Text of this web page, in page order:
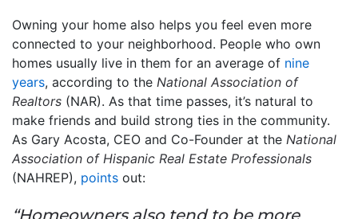
Owning your home also helps you feel even more
connected to your neighborhood. People who own
homes usually live in them for an average of nine
years, according to the National Association of
Realtors (NAR). As that time passes, it’s natural to
make friends and build strong ties in the community.
As Gary Acosta, CEO and Co-Founder at the National
Association of Hispanic Real Estate Professionals
(NAHREP), points out:
“Homeowners also tend to be more